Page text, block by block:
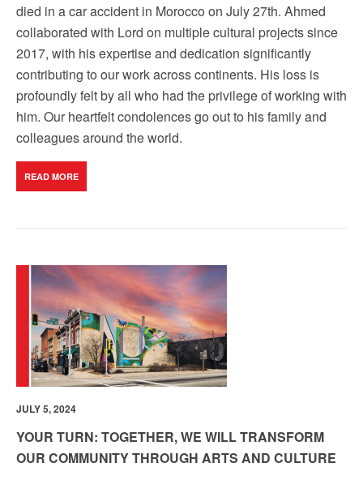
died in a car accident in Morocco on July 27th. Ahmed
collaborated with Lord on multiple cultural projects since
2017, with his expertise and dedication significantly
contributing to our work across continents. His loss is
profoundly felt by all who had the privilege of working with
him. Our heartfelt condolences go out to his family and
colleagues around the world.
READ MORE
JULY 5, 2024
YOUR TURN: TOGETHER, WE WILL TRANSFORM
OUR COMMUNITY THROUGH ARTS AND CULTURE